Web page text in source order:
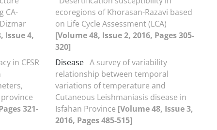
CA-
Issue 4,
in CFSR
321-
ecoregions of Khorasan-Razavi based
on Life Cycle Assessment (LCA)
[Volume 48, Issue 2, 2016, Pages 305-
320]
Disease A survey of variability
relationship between temporal
variations of temperature and
Cutaneous Leishmaniasis disease in
Isfahan Province [Volume 48, Issue 3,
2016, Pages 485-515]